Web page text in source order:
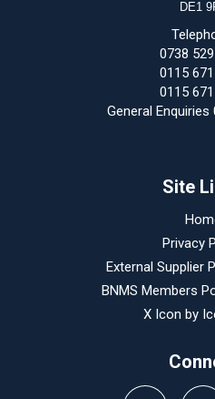
DE1
0738
0115
0115
General Enquiries
Site
Privacy
External Supplier
BNMS Members
X Icon by